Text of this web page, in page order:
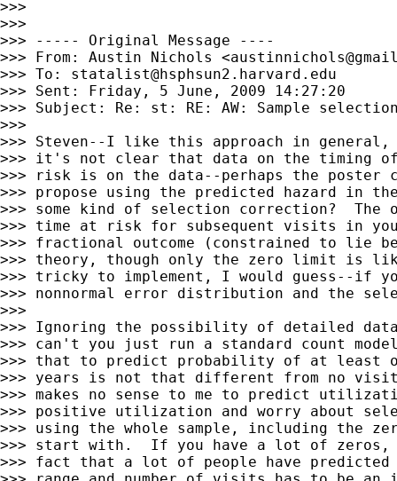
>>>
>>>
>>> ----- Original Message ----
>>> From: Austin Nichols <
>>> To: statalist@hsphsun2.harvard.edu
>>> Sent: Friday, 5 June, 2009 14:27:20
>>> Subject: Re: st: RE: AW: Sample
>>>
>>> Steven--I like this approach in
>>> it's not clear that data on the timing
>>> risk is on the data--perhaps the poster
>>> propose using the predicted hazard
>>> some kind of selection correction?
>>> time at risk for subsequent visits in
>>> fractional outcome (constrained to lie
>>> theory, though only the zero limit is
>>> tricky to implement, I would guess--if
>>> nonnormal error distribution and the
>>>
>>> Ignoring the possibility of detailed
>>> can't you just run a standard count
>>> that to predict probability of at least
>>> years is not that different from no
>>> makes no sense to me to predict
>>> positive utilization and worry about
>>> using the whole sample, including the
>>> start with.  If you have a lot of
>>> fact that a lot of people have